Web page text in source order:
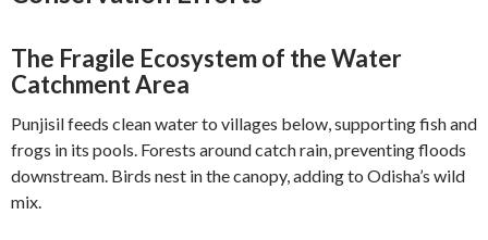
The Fragile Ecosystem of the Water
Catchment Area
Punjisil feeds clean water to villages below, supporting fish and
frogs in its pools. Forests around catch rain, preventing floods
downstream. Birds nest in the canopy, adding to Odisha’s wild
mix.